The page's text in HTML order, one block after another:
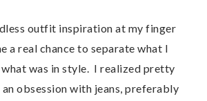
outfit inspiration at my finger
a real chance to separate what I
was in style. I realized pretty
obsession with jeans, preferably